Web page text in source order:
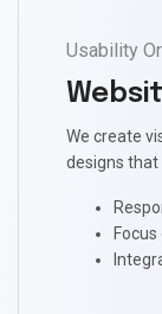
Usability
We create
designs that